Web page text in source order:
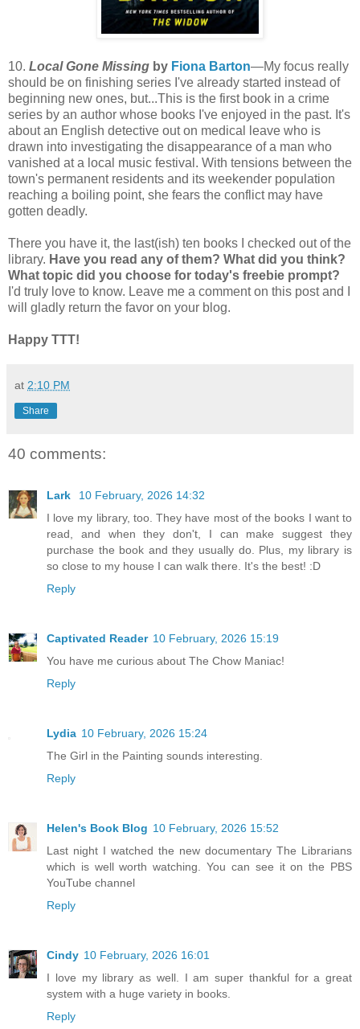
10. Local Gone Missing by Fiona Barton—My focus really
should be on finishing series I've already started instead of
beginning new ones, but...This is the first book in a crime
series by an author whose books I've enjoyed in the past. It's
about an English detective out on medical leave who is
drawn into investigating the disappearance of a man who
vanished at a local music festival. With tensions between the
town's permanent residents and its weekender population
reaching a boiling point, she fears the conflict may have
gotten deadly.
There you have it, the last(ish) ten books I checked out of the
library. Have you read any of them? What did you think?
What topic did you choose for today's freebie prompt?
I'd truly love to know. Leave me a comment on this post and I
will gladly return the favor on your blog.
Happy TTT!
at 2:10 PM
Share
40 comments:
Lark
10 February, 2026 14:32
I love my library, too. They have most of the books I want to
read, and when they don't, I can make suggest they
purchase the book and they usually do. Plus, my library is
so close to my house I can walk there. It's the best! :D
Reply
Captivated Reader 10 February, 2026 15:19
You have me curious about The Chow Maniac!
Reply
Lydia 10 February, 2026 15:24
The Girl in the Painting sounds interesting.
Reply
Helen's Book Blog 10 February, 2026 15:52
Last night I watched the new documentary The Librarians
which is well worth watching. You can see it on the PBS
YouTube channel
Reply
Cindy 10 February, 2026 16:01
I love my library as well. I am super thankful for a great
system with a huge variety in books.
Reply